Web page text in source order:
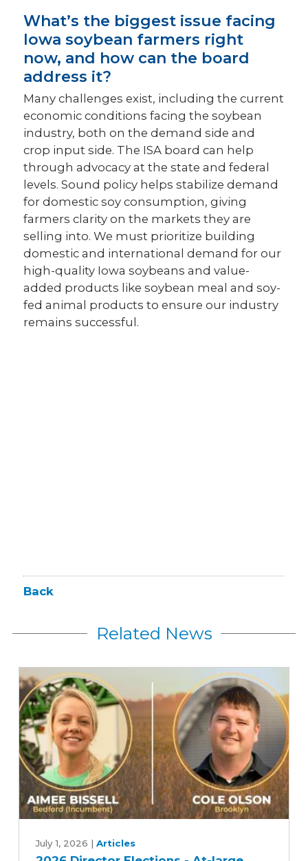
What’s the biggest issue facing
Iowa soybean farmers right
now, and how can the board
address it?
Many challenges exist, including the current
economic conditions facing the soybean
industry, both on the demand side and
crop input side. The ISA board can help
through advocacy at the state and federal
levels. Sound policy helps stabilize demand
for domestic soy consumption, giving
farmers clarity on the markets they are
selling into. We must prioritize building
domestic and international demand for our
high-quality Iowa soybeans and value-
added products like soybean meal and soy-
fed animal products to ensure our industry
remains successful.
Back
Related News
Director
July 1, 2026 | Articles